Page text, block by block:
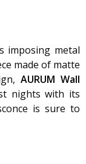
imposing metal
made of matte
AURUM Wall
nights with its
is sure to